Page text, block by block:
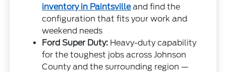
inventory in Paintsvilleand find the
configuration that fits your work and
weekend needs
Ford Super Duty: Heavy-duty capability
for the toughest jobs across Johnson
County and the surrounding region —